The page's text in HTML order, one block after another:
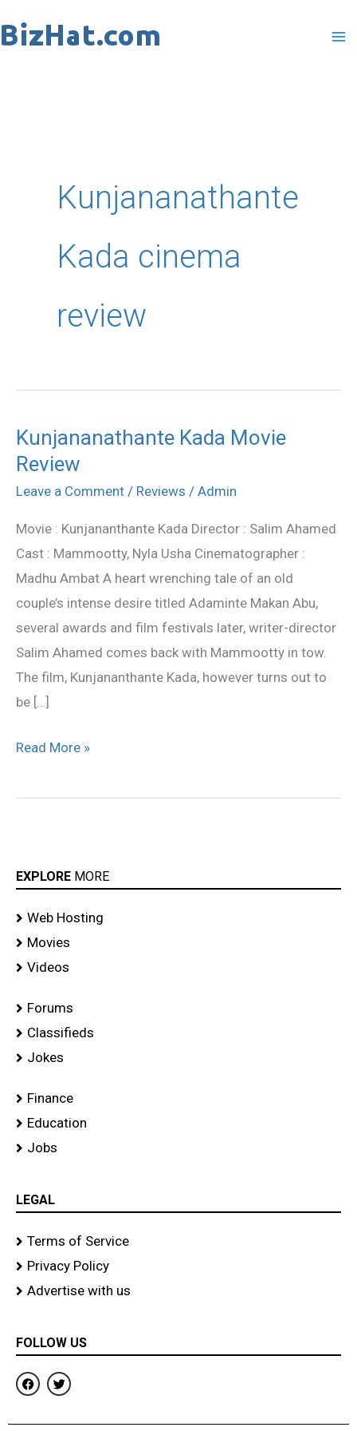
to
Kunjananathante
Kada cinema
review
Kunjananathante Kada Movie
Review
Leave a Comment / Reviews / Admin
Movie : Kunjananthante Kada Director : Salim Ahamed
Cast : Mammootty, Nyla Usha Cinematographer :
Madhu Ambat A heart wrenching tale of an old
couple’s intense desire titled Adaminte Makan Abu,
several awards and film festivals later, writer-director
Salim Ahamed comes back with Mammootty in tow.
The film, Kunjananthante Kada, however turns out to
be […]
Kunjananathante
Kada
Movie
Read More »
EXPLORE MORE
Web Hosting
Movies
Videos
Forums
Classifieds
Jokes
Finance
Education
Jobs
LEGAL
Terms of Service
Privacy Policy
Advertise with us
FOLLOW US
F
a
c
b
T
w
i
t